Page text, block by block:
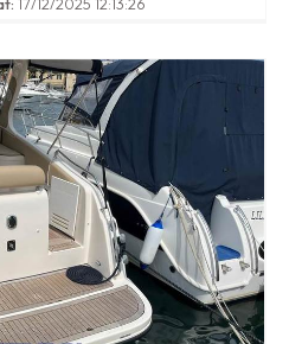
17/12/2025 12:13:26